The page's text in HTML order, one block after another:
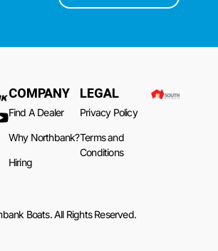
COMPANY
Find A Dealer
Why Northbank?
Hiring
LEGAL
Privacy Policy
Terms and
Conditions
Boats. All Rights Reserved.